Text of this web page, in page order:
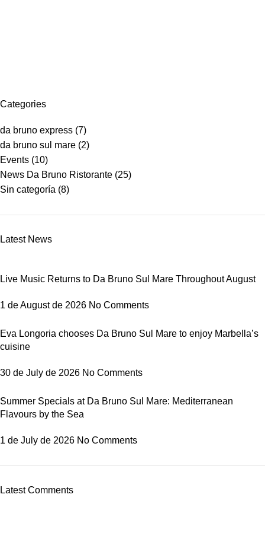
Categories
da bruno express (7)
da bruno sul mare (2)
Events (10)
News Da Bruno Ristorante (25)
Sin categoría (8)
Latest News
Live Music Returns to Da Bruno Sul Mare Throughout August
1 de August de 2026 No Comments
Eva Longoria chooses Da Bruno Sul Mare to enjoy Marbella’s
cuisine
30 de July de 2026 No Comments
Summer Specials at Da Bruno Sul Mare: Mediterranean
Flavours by the Sea
1 de July de 2026 No Comments
Latest Comments